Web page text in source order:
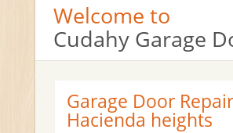
Welcome to
Cudahy Garage
Garage Door
Hacienda heights